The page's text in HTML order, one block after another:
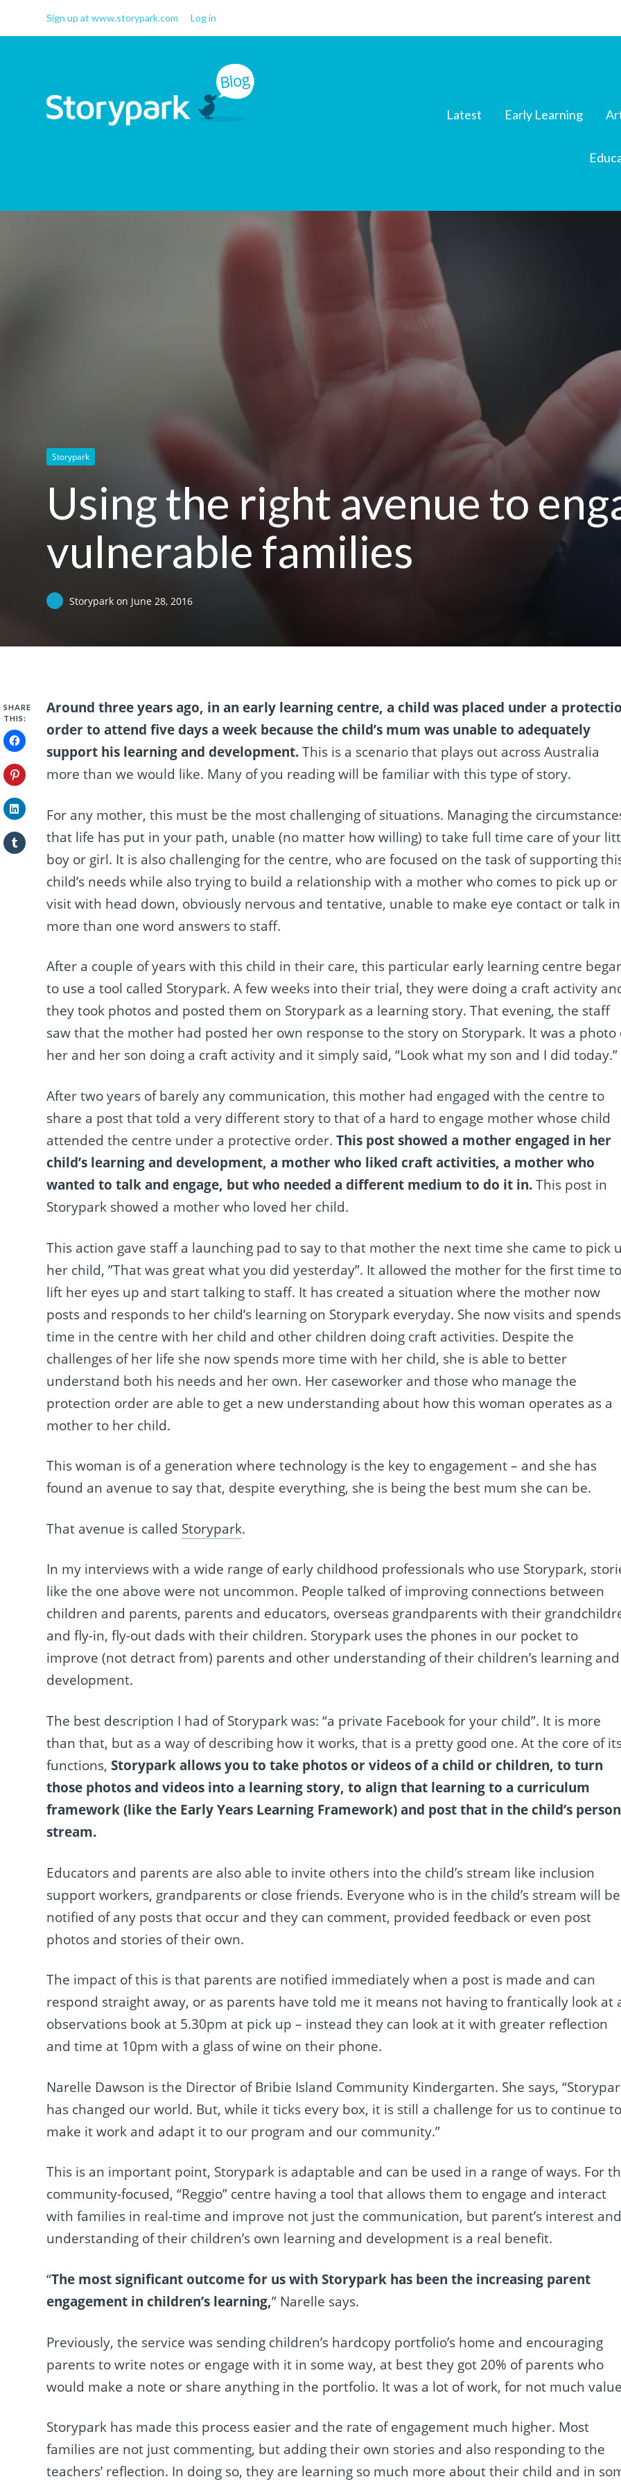
Sign up at www.storypark.com Log in
Latest Early Learning
Storypark
Using the right avenue to
vulnerable families
Storyparkon June 28, 2016
SHARE
THIS:
Around three years ago, in an early learning centre, a child was placed under a
order to attend five days a week because the child’s mum was unable to adequately
support his learning and development.This is a scenario that plays out across Australia
more than we would like. Many of you reading will be familiar with this type of story.
For any mother, this must be the most challenging of situations. Managing the
that life has put in your path, unable (no matter how willing) to take full time care of your
boy or girl. It is also challenging for the centre, who are focused on the task of supporting
child’s needs while also trying to build a relationship with a mother who comes to pick up or
visit with head down, obviously nervous and tentative, unable to make eye contact or talk in
more than one word answers to staff.
After a couple of years with this child in their care, this particular early learning centre
to use a tool called Storypark. A few weeks into their trial, they were doing a craft activity
they took photos and posted them on Storypark as a learning story. That evening, the staff
saw that the mother had posted her own response to the story on Storypark. It was a photo
her and her son doing a craft activity and it simply said, “Look what my son and I did today.”
After two years of barely any communication, this mother had engaged with the centre to
share a post that told a very different story to that of a hard to engage mother whose child
attended the centre under a protective order.This post showed a mother engaged in her
child’s learning and development, a mother who liked craft activities, a mother who
wanted to talk and engage, but who needed a different medium to do it in.This post in
Storypark showed a mother who loved her child.
This action gave staff a launching pad to say to that mother the next time she came to pick
her child, ”That was great what you did yesterday”. It allowed the mother for the first time to
lift her eyes up and start talking to staff. It has created a situation where the mother now
posts and responds to her child’s learning on Storypark everyday. She now visits and spends
time in the centre with her child and other children doing craft activities. Despite the
challenges of her life she now spends more time with her child, she is able to better
understand both his needs and her own. Her caseworker and those who manage the
protection order are able to get a new understanding about how this woman operates as a
mother to her child.
This woman is of a generation where technology is the key to engagement – and she has
found an avenue to say that, despite everything, she is being the best mum she can be.
That avenue is called Storypark.
In my interviews with a wide range of early childhood professionals who use Storypark,
like the one above were not uncommon. People talked of improving connections between
children and parents, parents and educators, overseas grandparents with their
and fly-in, fly-out dads with their children. Storypark uses the phones in our pocket to
improve (not detract from) parents and other understanding of their children’s learning and
development.
The best description I had of Storypark was: “a private Facebook for your child”. It is more
than that, but as a way of describing how it works, that is a pretty good one. At the core of
functions,Storypark allows you to take photos or videos of a child or children, to turn
those photos and videos into a learning story, to align that learning to a curriculum
framework (like the Early Years Learning Framework) and post that in the child’s
stream.
Educators and parents are also able to invite others into the child’s stream like inclusion
support workers, grandparents or close friends. Everyone who is in the child’s stream will be
notified of any posts that occur and they can comment, provided feedback or even post
photos and stories of their own.
The impact of this is that parents are notified immediately when a post is made and can
respond straight away, or as parents have told me it means not having to frantically look at
observations book at 5.30pm at pick up – instead they can look at it with greater reflection
and time at 10pm with a glass of wine on their phone.
Narelle Dawson is the Director of Bribie Island Community Kindergarten. She says,
has changed our world. But, while it ticks every box, it is still a challenge for us to continue to
make it work and adapt it to our program and our community.”
This is an important point, Storypark is adaptable and can be used in a range of ways. For
community-focused, “Reggio” centre having a tool that allows them to engage and interact
with families in real-time and improve not just the communication, but parent’s interest and
understanding of their children’s own learning and development is a real benefit.
“The most significant outcome for us with Storypark has been the increasing parent
engagement in children’s learning,” Narelle says.
Previously, the service was sending children’s hardcopy portfolio’s home and encouraging
parents to write notes or engage with it in some way, at best they got 20% of parents who
would make a note or share anything in the portfolio. It was a lot of work, for not much
Storypark has made this process easier and the rate of engagement much higher. Most
families are not just commenting, but adding their own stories and also responding to the
teachers’ reflection. In doing so, they are learning so much more about their child and in